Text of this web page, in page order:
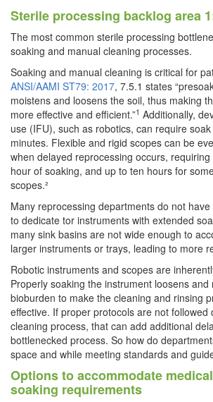
Sterile processing backlog area
The most common sterile processing
soaking and manual cleaning processes.
Soaking and manual cleaning is critical for
ANSI/AAMI ST79: 2017, 7.5.1 states
moistens and loosens the soil, thus making
more effective and efficient.”1 Additionally,
use (IFU), such as robotics, can require
minutes. Flexible and rigid scopes can be
when delayed reprocessing occurs,
hour of soaking, and up to ten hours for
scopes.²
Many reprocessing departments do not
to dedicate tor instruments with extended
many sink basins are not wide enough to
larger instruments or trays, leading to more
Robotic instruments and scopes are
Properly soaking the instrument loosens and
bioburden to make the cleaning and rinsing
effective. If proper protocols are not followed
cleaning process, that can add additional
bottlenecked process. So how do
space and while meeting standards and
Options to accommodate
soaking requirements